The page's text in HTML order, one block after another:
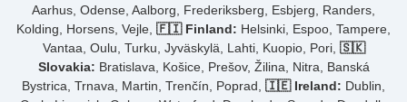
Aarhus, Odense, Aalborg, Frederiksberg, Esbjerg, Randers,
Kolding, Horsens, Vejle, 🇫🇮 Finland: Helsinki, Espoo, Tampere,
Vantaa, Oulu, Turku, Jyväskylä, Lahti, Kuopio, Pori, 🇸🇰
Slovakia: Bratislava, Košice, Prešov, Žilina, Nitra, Banská
Bystrica, Trnava, Martin, Trenčín, Poprad, 🇮🇪 Ireland: Dublin,